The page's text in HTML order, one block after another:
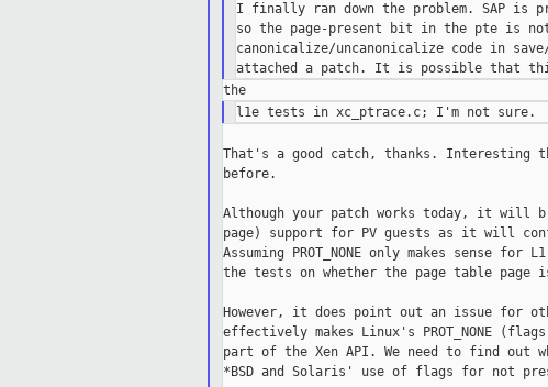
I finally ran down the problem. SAP is
so the page-present bit in the pte is
canonicalize/uncanonicalize code in
the
That's a good catch, thanks. Interesting
before.
Although your patch works today, it will
page) support for PV guests as it will
Assuming PROT_NONE only makes sense
the tests on whether the page table
However, it does point out an issue for
effectively makes Linux's PROT_NONE
part of the Xen API. We need to find out
*BSD and Solaris' use of flags for not